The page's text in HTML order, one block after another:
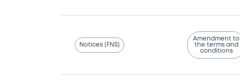
Notices (FNS)
Amendment to
the terms and
conditions